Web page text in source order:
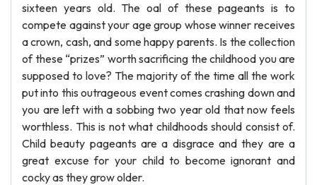
sixteen years old. The oal of these pageants is to
compete against your age group whose winner receives
a crown, cash, and some happy parents. Is the collection
of these “prizes” worth sacrificing the childhood you are
supposed to love? The majority of the time all the work
put into this outrageous event comes crashing down and
you are left with a sobbing two year old that now feels
worthless. This is not what childhoods should consist of.
Child beauty pageants are a disgrace and they are a
great excuse for your child to become ignorant and
cocky as they grow older.